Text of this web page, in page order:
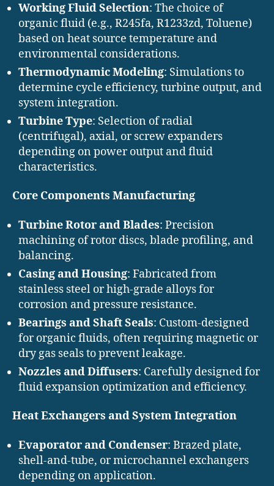
Working Fluid Selection: The choice of
organic fluid (e.g., R245fa, R1233zd, Toluene)
based on heat source temperature and
environmental considerations.
Thermodynamic Modeling: Simulations to
determine cycle efficiency, turbine output, and
system integration.
Turbine Type: Selection of radial
(centrifugal), axial, or screw expanders
depending on power output and fluid
characteristics.
Core Components Manufacturing
Turbine Rotor and Blades: Precision
machining of rotor discs, blade profiling, and
balancing.
Casing and Housing: Fabricated from
stainless steel or high-grade alloys for
corrosion and pressure resistance.
Bearings and Shaft Seals: Custom-designed
for organic fluids, often requiring magnetic or
dry gas seals to prevent leakage.
Nozzles and Diffusers: Carefully designed for
fluid expansion optimization and efficiency.
Heat Exchangers and System Integration
Evaporator and Condenser: Brazed plate,
shell-and-tube, or microchannel exchangers
depending on application.